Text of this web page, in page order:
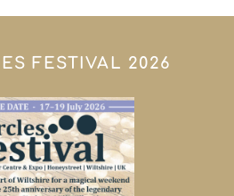
FESTIVAL 2026